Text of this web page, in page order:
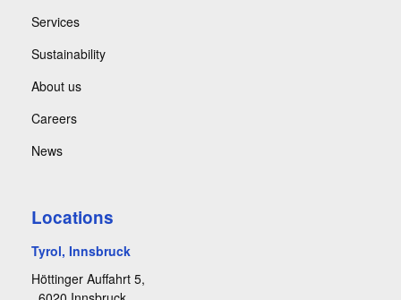
Services
Sustainability
About us
Careers
News
Locations
Tyrol, Innsbruck
Höttinger Auffahrt 5,